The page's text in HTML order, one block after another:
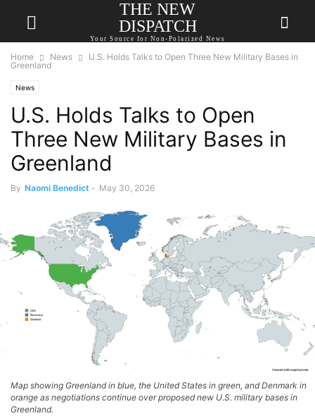
THE NEW
DISPATCH
Your Source for Non-Polarized News
Home News
U.S. Holds Talks to Open Three New Military Bases in
Greenland
News
U.S. Holds Talks to Open
Three New Military Bases in
Greenland
By Naomi Benedict - May 30, 2026
Map showing Greenland in blue, the United States in green, and Denmark in
orange as negotiations continue over proposed new U.S. military bases in
Greenland.